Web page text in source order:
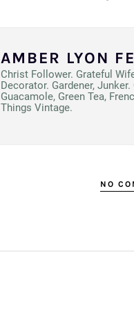
AMBER LYON
Christ Follower. Grateful
Decorator. Gardener,
Guacamole, Green Tea,
Things Vintage.
NO